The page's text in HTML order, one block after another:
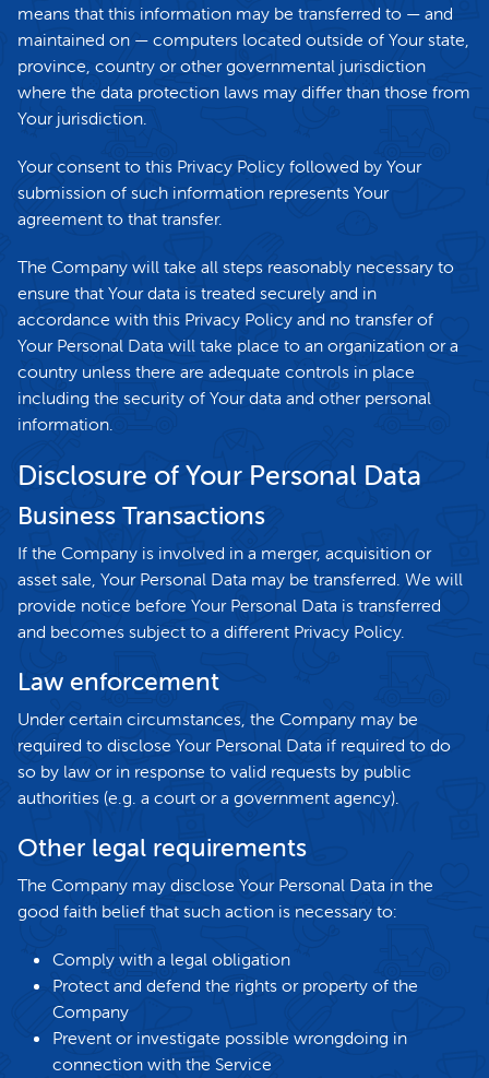
means that this information may be transferred to — and
maintained on — computers located outside of Your state,
province, country or other governmental jurisdiction
where the data protection laws may differ than those from
Your jurisdiction.
Your consent to this Privacy Policy followed by Your
submission of such information represents Your
agreement to that transfer.
The Company will take all steps reasonably necessary to
ensure that Your data is treated securely and in
accordance with this Privacy Policy and no transfer of
Your Personal Data will take place to an organization or a
country unless there are adequate controls in place
including the security of Your data and other personal
information.
Disclosure of Your Personal Data
Business Transactions
If the Company is involved in a merger, acquisition or
asset sale, Your Personal Data may be transferred. We will
provide notice before Your Personal Data is transferred
and becomes subject to a different Privacy Policy.
Law enforcement
Under certain circumstances, the Company may be
required to disclose Your Personal Data if required to do
so by law or in response to valid requests by public
authorities (e.g. a court or a government agency).
Other legal requirements
The Company may disclose Your Personal Data in the
good faith belief that such action is necessary to:
Comply with a legal obligation
Protect and defend the rights or property of the
Company
Prevent or investigate possible wrongdoing in
connection with the Service